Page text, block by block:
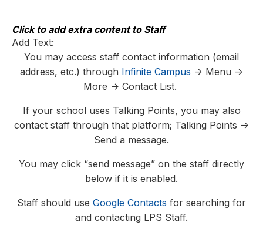
content
Click to add extra content to Staff
Add Text:
You may access staff contact information (email
address, etc.) through Infinite Campus -> Menu ->
More -> Contact List.
If your school uses Talking Points, you may also
contact staff through that platform; Talking Points ->
Send a message.
You may click “send message” on the staff directly
below if it is enabled.
Staff should use Google Contacts for searching for
and contacting LPS Staff.